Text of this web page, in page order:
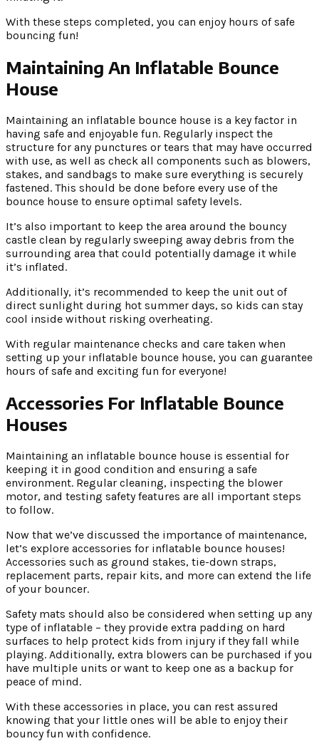
With these steps completed, you can enjoy hours of safe
bouncing fun!
Maintaining An Inflatable Bounce
House
Maintaining an inflatable bounce house is a key factor in
having safe and enjoyable fun. Regularly inspect the
structure for any punctures or tears that may have occurred
with use, as well as check all components such as blowers,
stakes, and sandbags to make sure everything is securely
fastened. This should be done before every use of the
bounce house to ensure optimal safety levels.
It’s also important to keep the area around the bouncy
castle clean by regularly sweeping away debris from the
surrounding area that could potentially damage it while
it’s inflated.
Additionally, it’s recommended to keep the unit out of
direct sunlight during hot summer days, so kids can stay
cool inside without risking overheating.
With regular maintenance checks and care taken when
setting up your inflatable bounce house, you can guarantee
hours of safe and exciting fun for everyone!
Accessories For Inflatable Bounce
Houses
Maintaining an inflatable bounce house is essential for
keeping it in good condition and ensuring a safe
environment. Regular cleaning, inspecting the blower
motor, and testing safety features are all important steps
to follow.
Now that we’ve discussed the importance of maintenance,
let’s explore accessories for inflatable bounce houses!
Accessories such as ground stakes, tie-down straps,
replacement parts, repair kits, and more can extend the life
of your bouncer.
Safety mats should also be considered when setting up any
type of inflatable – they provide extra padding on hard
surfaces to help protect kids from injury if they fall while
playing. Additionally, extra blowers can be purchased if you
have multiple units or want to keep one as a backup for
peace of mind.
With these accessories in place, you can rest assured
knowing that your little ones will be able to enjoy their
bouncy fun with confidence.